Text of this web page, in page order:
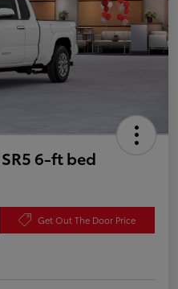
6-ft bed
Get Out The Door Price